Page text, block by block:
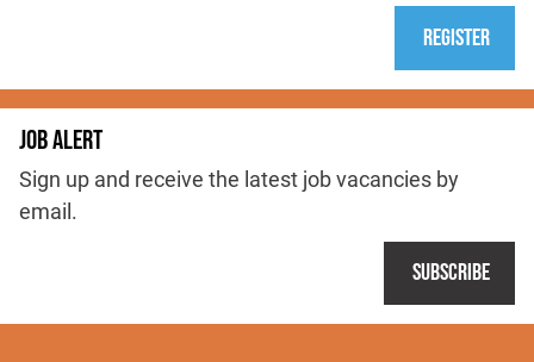
Register
JOB ALERT
Sign up and receive the latest job vacancies by
email.
Subscribe